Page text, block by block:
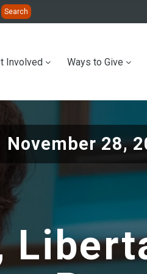
Involved Ways to Give
November 28,